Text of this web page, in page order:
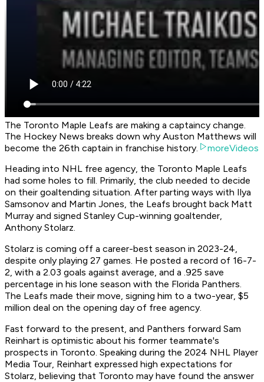
The Toronto Maple Leafs are making a captaincy change.
The Hockey News breaks down why Auston Matthews will
become the 26th captain in franchise history.
moreVideos
Heading into NHL free agency, the Toronto Maple Leafs
had some holes to fill. Primarily, the club needed to decide
on their goaltending situation. After parting ways with Ilya
Samsonov and Martin Jones, the Leafs brought back Matt
Murray and signed Stanley Cup-winning goaltender,
Anthony Stolarz.
Stolarz is coming off a career-best season in 2023-24,
despite only playing 27 games. He posted a record of 16-7-
2, with a 2.03 goals against average, and a .925 save
percentage in his lone season with the Florida Panthers.
The Leafs made their move, signing him to a two-year, $5
million deal on the opening day of free agency.
Fast forward to the present, and Panthers forward Sam
Reinhart is optimistic about his former teammate's
prospects in Toronto. Speaking during the 2024 NHL Player
Media Tour, Reinhart expressed high expectations for
Stolarz, believing that Toronto may have found the answer